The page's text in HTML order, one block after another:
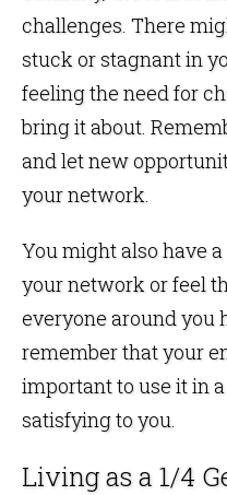
challenges. There
stuck or stagnant in
feeling the need for
bring it about.
and let new
your network.
You might also have
your network or feel
everyone around you
remember that your
important to use it in
satisfying to you.
Living as a 1/4